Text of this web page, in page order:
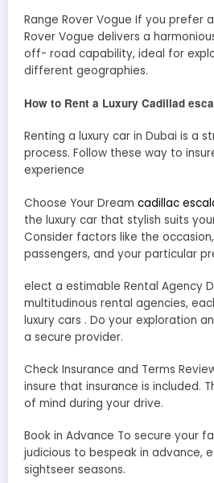
Range Rover Vogue If you prefer
Rover Vogue delivers a
off- road capability, ideal for
different geographies.
How to Rent a Luxury Cadillad
Renting a luxury car in Dubai is a
process. Follow these way to
experience
Choose Your Dream cadillac
the luxury car that stylish suits
Consider factors like the
passengers, and your particular
elect a estimable Rental Agency
multitudinous rental agencies,
luxury cars . Do your exploration
a secure provider.
Check Insurance and Terms
insure that insurance is included.
of mind during your drive.
Book in Advance To secure your
judicious to bespeak in advance,
sightseer seasons.